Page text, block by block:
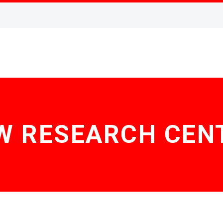
RESEARCH